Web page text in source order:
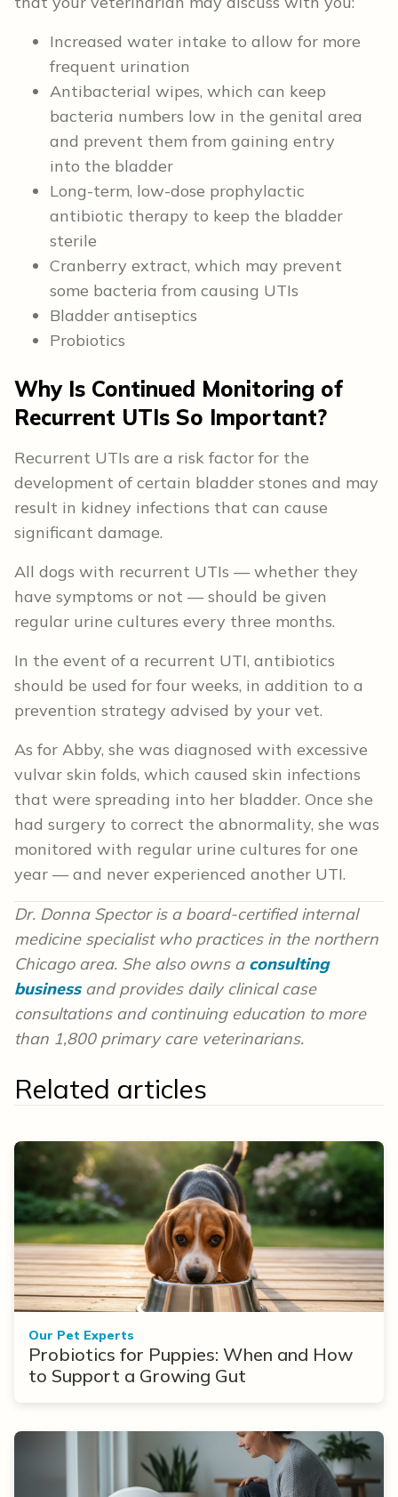
Increased water intake to allow for more
frequent urination
Antibacterial wipes, which can keep
bacteria numbers low in the genital area
and prevent them from gaining entry
into the bladder
Long-term, low-dose prophylactic
antibiotic therapy to keep the bladder
sterile
Cranberry extract, which may prevent
some bacteria from causing UTIs
Bladder antiseptics
Probiotics
Why Is Continued Monitoring of
Recurrent UTIs So Important?
Recurrent UTIs are a risk factor for the
development of certain bladder stones and may
result in kidney infections that can cause
significant damage.
All dogs with recurrent UTIs — whether they
have symptoms or not — should be given
regular urine cultures every three months.
In the event of a recurrent UTI, antibiotics
should be used for four weeks, in addition to a
prevention strategy advised by your vet.
As for Abby, she was diagnosed with excessive
vulvar skin folds, which caused skin infections
that were spreading into her bladder. Once she
had surgery to correct the abnormality, she was
monitored with regular urine cultures for one
year — and never experienced another UTI.
Dr. Donna Spector is a board-certified internal
medicine specialist who practices in the northern
Chicago area. She also owns a consulting
businessand providesdaily clinical case
consultations and continuing education to more
than 1,800 primary care veterinarians.
Related articles
Our Pet Experts
Probiotics for Puppies: When and How
to Support a Growing Gut